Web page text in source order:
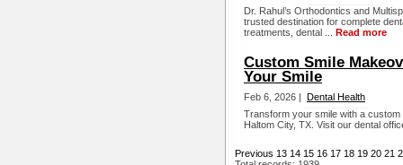
Dr. Rahul’s Orthodontics and
trusted destination for complete
treatments, dental ... Read more
Custom Smile
Your Smile
Feb 6, 2026 | Dental Health
Transform your smile with a
Haltom City, TX. Visit our dental
Previous 13 14 15 16 17 18 19 20 21